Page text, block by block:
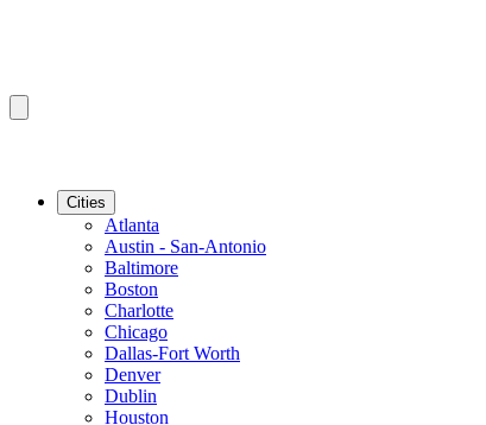
Cities
Atlanta
Austin - San-Antonio
Baltimore
Boston
Charlotte
Chicago
Dallas-Fort Worth
Denver
Dublin
Houston